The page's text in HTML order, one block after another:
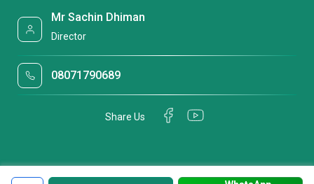
Mr Sachin Dhiman
Director
08071790689
Share Us